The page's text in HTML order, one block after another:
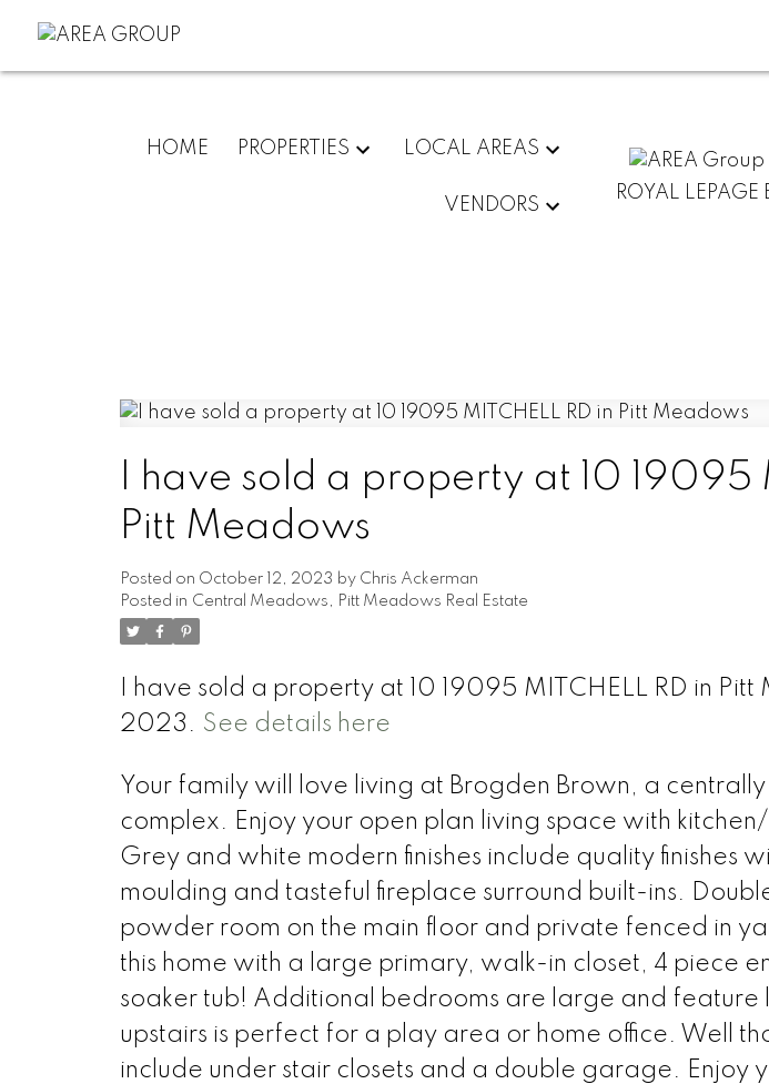
HOME PROPERTIES LOCAL AREAS
VENDORS
ROYAL LEPAGE
I have sold a property at 10 19095
Pitt Meadows
Posted on October 12, 2023 by Chris Ackerman
Posted in Central Meadows, Pitt Meadows Real Estate
I have sold a property at 10 19095 MITCHELL RD in
2023. See details here
Your family will love living at Brogden Brown, a
complex. Enjoy your open plan living space with
Grey and white modern finishes include quality finishes
moulding and tasteful fireplace surround built-ins.
powder room on the main floor and private fenced in
this home with a large primary, walk-in closet, 4 piece
soaker tub! Additional bedrooms are large and feature
upstairs is perfect for a play area or home office. Well
include under stair closets and a double garage. Enjoy